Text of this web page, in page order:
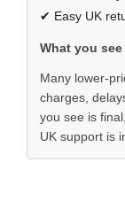
✔ Easy UK
What you
Many lower-
charges,
you see is
UK support is